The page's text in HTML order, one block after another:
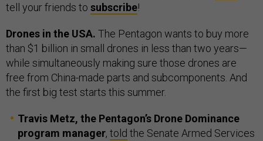
tell your friends to subscribe!
Drones in the USA. The Pentagon wants to buy more
than $1 billion in small drones in less than two years—
while simultaneously making sure those drones are
free from China-made parts and subcomponents. And
the first big test starts this summer.
Travis Metz, the Pentagon’s Drone Dominance
program manager, told the Senate Armed Services